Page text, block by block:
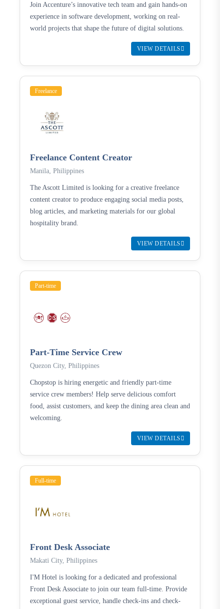
Join Accenture’s innovative tech team and gain hands-on
experience in software development, working on real-
world projects that shape the future of digital solutions.
VIEW DETAILS
Freelance
Freelance Content Creator
Manila, Philippines
The Ascott Limited is looking for a creative freelance
content creator to produce engaging social media posts,
blog articles, and marketing materials for our global
hospitality brand.
VIEW DETAILS
Part-time
Part-Time Service Crew
Quezon City, Philippines
Chopstop is hiring energetic and friendly part-time
service crew members! Help serve delicious comfort
food, assist customers, and keep the dining area clean and
welcoming.
VIEW DETAILS
Full-time
Front Desk Associate
Makati City, Philippines
I'M Hotel is looking for a dedicated and professional
Front Desk Associate to join our team full-time. Provide
exceptional guest service, handle check-ins and check-